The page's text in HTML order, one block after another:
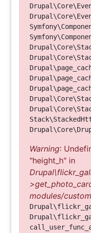
Warning:
"height_h" in
modules/